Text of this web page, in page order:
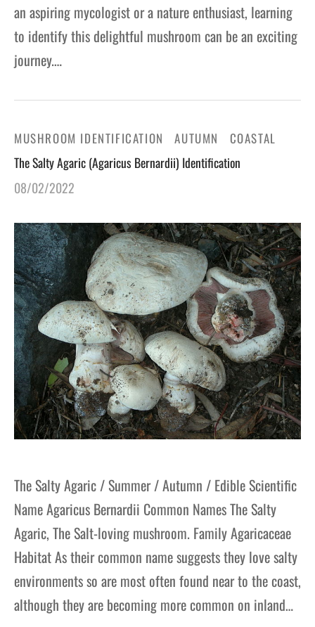
an aspiring mycologist or a nature enthusiast, learning
to identify this delightful mushroom can be an exciting
journey.…
MUSHROOM IDENTIFICATION AUTUMN COASTAL
The Salty Agaric (Agaricus Bernardii) Identification
08/02/2022
The Salty Agaric / Summer / Autumn / Edible Scientific
Name Agaricus Bernardii Common Names The Salty
Agaric, The Salt-loving mushroom. Family Agaricaceae
Habitat As their common name suggests they love salty
environments so are most often found near to the coast,
although they are becoming more common on inland…